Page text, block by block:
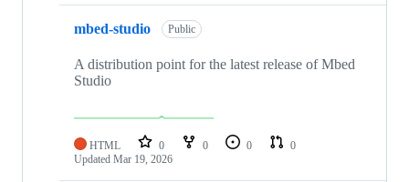
mbed-studio Public
A distribution point for the latest release of Mbed
Studio
HTML 0 0 0
0
Updated Mar 19, 2026